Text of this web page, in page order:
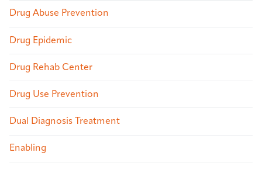
Drug Abuse Prevention
Drug Epidemic
Drug Rehab Center
Drug Use Prevention
Dual Diagnosis Treatment
Enabling